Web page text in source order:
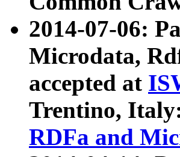
2014-07-06:
Microdata,
accepted at
Trentino,
RDFa and